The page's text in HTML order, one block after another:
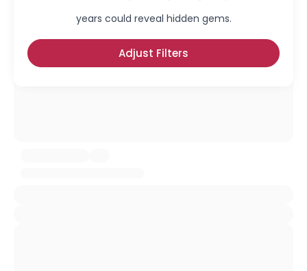
years could reveal hidden gems.
Adjust Filters